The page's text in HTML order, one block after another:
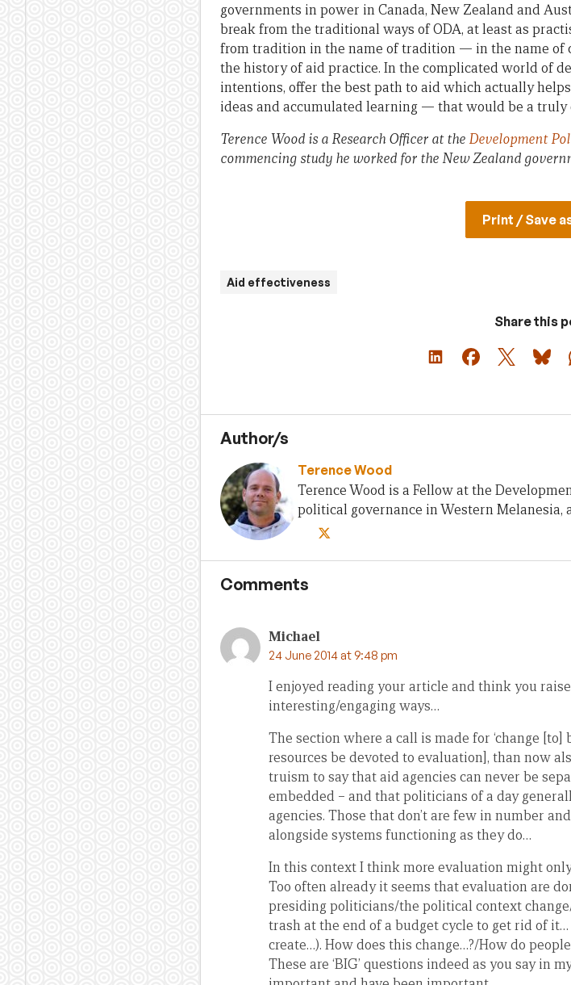
governments in power in Canada, New Zealand and
break from the traditional ways of ODA, at least as
from tradition in the name of tradition — in the name of
the history of aid practice. In the complicated world of
intentions, offer the best path to aid which actually
ideas and accumulated learning — that would be a truly
Terence Wood is a Research Officer at the Development
commencing study he worked for the New Zealand
Print / Save
Aid effectiveness
Share this
Author/s
Terence Wood
Terence Wood is a Fellow at the
political governance in Western
Comments
Michael
24 June 2014 at 9:48 pm
I enjoyed reading your article and think you
interesting/engaging ways…
The section where a call is made for ‘change
resources be devoted to evaluation], than now
truism to say that aid agencies can never be
embedded – and that politicians of a day
agencies. Those that don’t are few in number
alongside systems functioning as they do…
In this context I think more evaluation might
Too often already it seems that evaluation are
presiding politicians/the political context
trash at the end of a budget cycle to get rid of
create…). How does this change…?/How do
These are ‘BIG’ questions indeed as you say in